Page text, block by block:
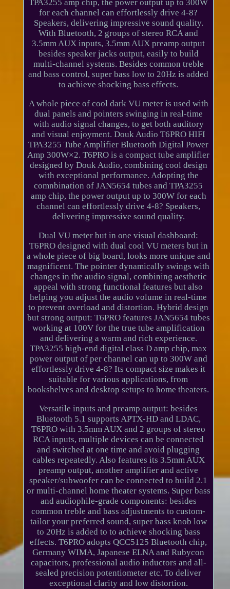
TPA3255 amp chip, the power output up to 300W
for each channel can effortlessly drive 4-8?
Speakers, delivering impressive sound quality.
With Bluetooth, 2 groups of stereo RCA and
3.5mm AUX inputs, 3.5mm AUX preamp output
besides speaker jacks output, easily to build
multi-channel systems. Besides common treble
and bass control, super bass low to 20Hz is added
to achieve shocking bass effects.
A whole piece of cool dark VU meter is used with
dual panels and pointers swinging in real-time
with audio signal changes, to get both auditory
and visual enjoyment. Douk Audio T6PRO HIFI
TPA3255 Tube Amplifier Bluetooth Digital Power
Amp 300W×2. T6PRO is a compact tube amplifier
designed by Douk Audio, combining cool design
with exceptional performance. Adopting the
comnbination of JAN5654 tubes and TPA3255
amp chip, the power output up to 300W for each
channel can effortlessly drive 4-8? Speakers,
delivering impressive sound quality.
Dual VU meter but in one visual dashboard:
T6PRO designed with dual cool VU meters but in
a whole piece of big board, looks more unique and
magnificent. The pointer dynamically swings with
changes in the audio signal, combining aesthetic
appeal with strong functional features but also
helping you adjust the audio volume in real-time
to prevent overload and distortion. Hybrid design
but strong output: T6PRO features JAN5654 tubes
working at 100V for the true tube amplification
and delivering a warm and rich experience.
TPA3255 high-end digital class D amp chip, max
power output of per channel can up to 300W and
effortlessly drive 4-8? Its compact size makes it
suitable for various applications, from
bookshelves and desktop setups to home theaters.
Versatile inputs and preamp output: besides
Bluetooth 5.1 supports APTX-HD and LDAC,
T6PRO with 3.5mm AUX and 2 groups of stereo
RCA inputs, multiple devices can be connected
and switched at one time and avoid plugging
cables repeatedly. Also features its 3.5mm AUX
preamp output, another amplifier and active
speaker/subwoofer can be connected to build 2.1
or multi-channel home theater systems. Super bass
and audiophile-grade components: besides
common treble and bass adjustments to custom-
tailor your preferred sound, super bass knob low
to 20Hz is added to to achieve shocking bass
effects. T6PRO adopts QCC5125 Bluetooth chip,
Germany WIMA, Japanese ELNA and Rubycon
capacitors, professional audio inductors and all-
sealed precision potentiometer etc. To deliver
exceptional clarity and low distortion.